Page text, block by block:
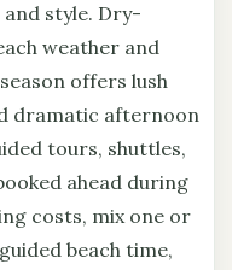
and style. Dry-
weather and
offers lush
dramatic afternoon
tours, shuttles,
ahead during
costs, mix one or
beach time,